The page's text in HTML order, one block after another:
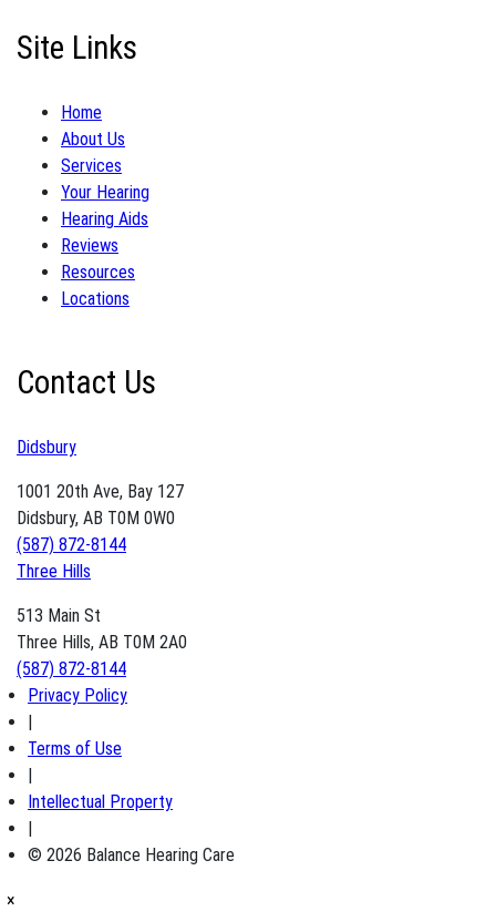
Site Links
Home
About Us
Services
Your Hearing
Hearing Aids
Reviews
Resources
Locations
Contact Us
Didsbury
1001 20th Ave, Bay 127
Didsbury, AB T0M 0W0
(587) 872-8144
Three Hills
513 Main St
Three Hills, AB T0M 2A0
(587) 872-8144
Privacy Policy
Terms of Use
Intellectual Property
© 2026 Balance Hearing Care
×